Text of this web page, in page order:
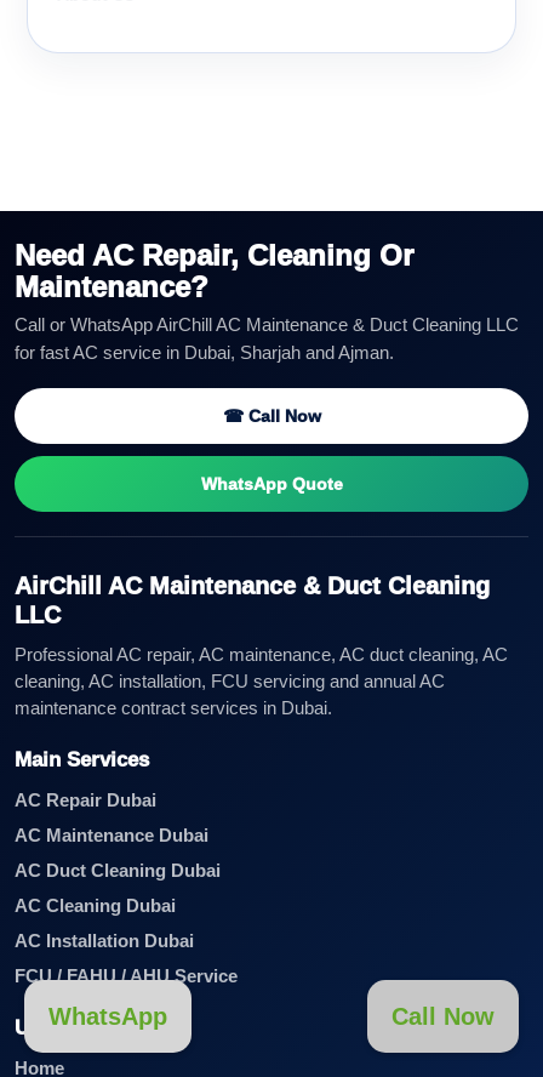
Need AC Repair, Cleaning Or
Maintenance?
Call or WhatsApp AirChill AC Maintenance & Duct Cleaning LLC
for fast AC service in Dubai, Sharjah and Ajman.
☎ Call Now
WhatsApp Quote
AirChill AC Maintenance & Duct Cleaning
LLC
Professional AC repair, AC maintenance, AC duct cleaning, AC
cleaning, AC installation, FCU servicing and annual AC
maintenance contract services in Dubai.
Main Services
AC Repair Dubai
AC Maintenance Dubai
AC Duct Cleaning Dubai
AC Cleaning Dubai
AC Installation Dubai
FCU / FAHU / AHU Service
Useful Links
Home
Call Now
WhatsApp